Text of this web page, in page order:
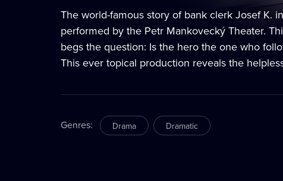
The world-famous story of bank clerk Josef K.
performed by the Petr Mankovecký Theater.
begs the question: Is the hero the one who
This ever topical production reveals the
Genres: Drama Dramatic